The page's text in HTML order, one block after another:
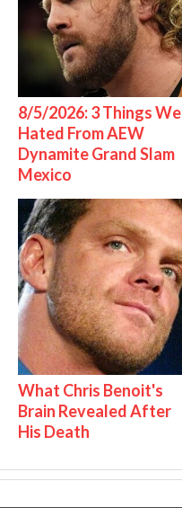
8/5/2026: 3 Things We
Hated From AEW
Dynamite Grand Slam
Mexico
What Chris Benoit's
Brain Revealed After
His Death